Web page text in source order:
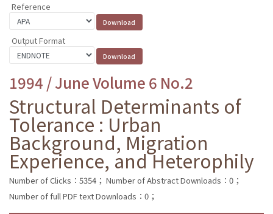
Reference
Output Format
1994 / June Volume 6 No.2
Structural Determinants of
Tolerance : Urban
Background, Migration
Experience, and Heterophily
Number of Clicks：5354； Number of Abstract Downloads：0；
Number of full PDF text Downloads：0；